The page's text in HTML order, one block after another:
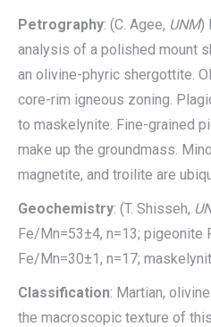
Petrography: (C. Agee, UNM)
analysis of a polished mount
an olivine-phyric shergottite.
core-rim igneous zoning.
to maskelynite. Fine-grained
make up the groundmass.
magnetite, and troilite are
Geochemistry: (T. Shisseh,
Fe/Mn=53±4, n=13; pigeonite
Fe/Mn=30±1, n=17;
Classification: Martian,
the macroscopic texture of